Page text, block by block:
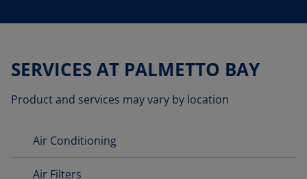
SERVICES AT PALMETTO BAY
Product and services may vary by location
Air Conditioning
Air Filters